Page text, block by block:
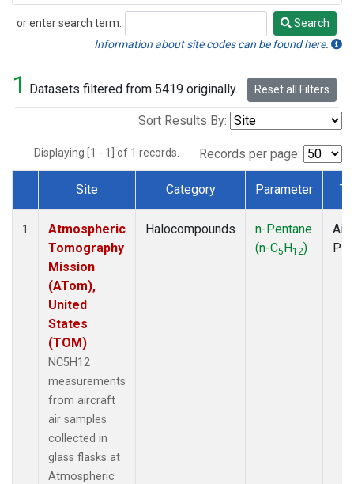
or enter search term:
Search
Search
Information about site codes can be found here.
1 Datasets filtered from 5419 originally. Reset all Filters
Sort Results By:
Displaying [1 - 1] of 1 records. Records per page:
Dataset Number
Site Category Parameter
1
Atmospheric
Tomography
Mission
(ATom),
United
States
(TOM)
NC5H12
measurements
from aircraft
air samples
collected in
glass flasks at
Atmospheric
Halocompounds
n-Pentane
(n-C5H12)